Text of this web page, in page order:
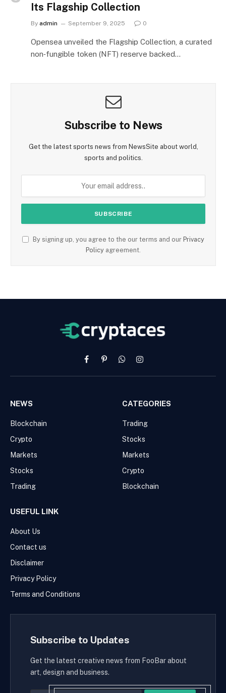
Its Flagship Collection
By admin September 9, 2025 0
Opensea unveiled the Flagship Collection, a curated
non‑fungible token (NFT) reserve backed…
Subscribe to News
Get the latest sports news from NewsSite about world,
sports and politics.
By signing up, you agree to the our terms and our Privacy
Policy agreement.
FacebookPinterestWhatsAppInstagram
NEWS
Blockchain
Crypto
Markets
Stocks
Trading
CATEGORIES
Trading
Stocks
Markets
Crypto
Blockchain
USEFUL LINK
About Us
Contact us
Disclaimer
Privacy Policy
Terms and Conditions
Subscribe to Updates
Get the latest creative news from FooBar about
art, design and business.